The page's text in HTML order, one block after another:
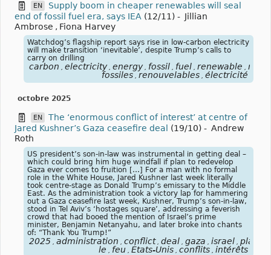
EN
Supply boom in cheaper renewables will seal
end of fossil fuel era, says IEA (12/11) - Jillian
Ambrose , Fiona Harvey
Watchdog’s flagship report says rise in low-carbon electricity
will make transition ‘inevitable’, despite Trump’s calls to
carry on drilling
carbon electricity energy fossil fuel renewable
fossiles renouvelables électricité
octobre 2025
EN
The ‘enormous conflict of interest’ at centre of
Jared Kushner’s Gaza ceasefire deal (19/10) - Andrew
Roth
US president’s son-in-law was instrumental in getting deal –
which could bring him huge windfall if plan to redevelop
Gaza ever comes to fruition […] For a man with no formal
role in the White House, Jared Kushner last week literally
took centre-stage as Donald Trump’s emissary to the Middle
East. As the administration took a victory lap for hammering
out a Gaza ceasefire last week, Kushner, Trump’s son-in-law,
stood in Tel Aviv’s ‘hostages square’, addressing a feverish
crowd that had booed the mention of Israel’s prime
minister, Benjamin Netanyahu, and later broke into chants
of: “Thank You Trump!”
2025 administration conflict deal gaza israel plan
le
feu États-Unis conflits intérêts